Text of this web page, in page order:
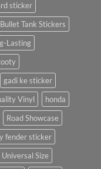
sticker
Bullet Tank Stickers
Lasting
gadi ke sticker
Vinyl
honda
Road Showcase
fender sticker
Universal Size